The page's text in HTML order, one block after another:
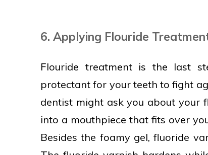
6. Applying Flouride
Flouride treatment is the last
protectant for your teeth to fight
dentist might ask you about your
into a mouthpiece that fits over
Besides the foamy gel, fluoride